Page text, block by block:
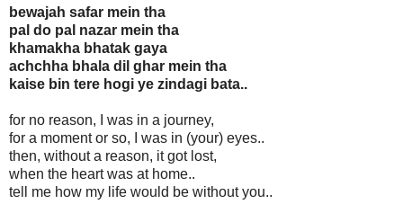
bewajah safar mein tha
pal do pal nazar mein tha
khamakha bhatak gaya
achchha bhala dil ghar mein tha
kaise bin tere hogi ye zindagi bata..
for no reason, I was in a journey,
for a moment or so, I was in (your) eyes..
then, without a reason, it got lost,
when the heart was at home..
tell me how my life would be without you..